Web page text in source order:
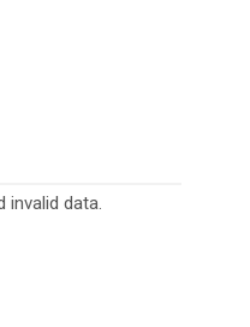
invalid data.